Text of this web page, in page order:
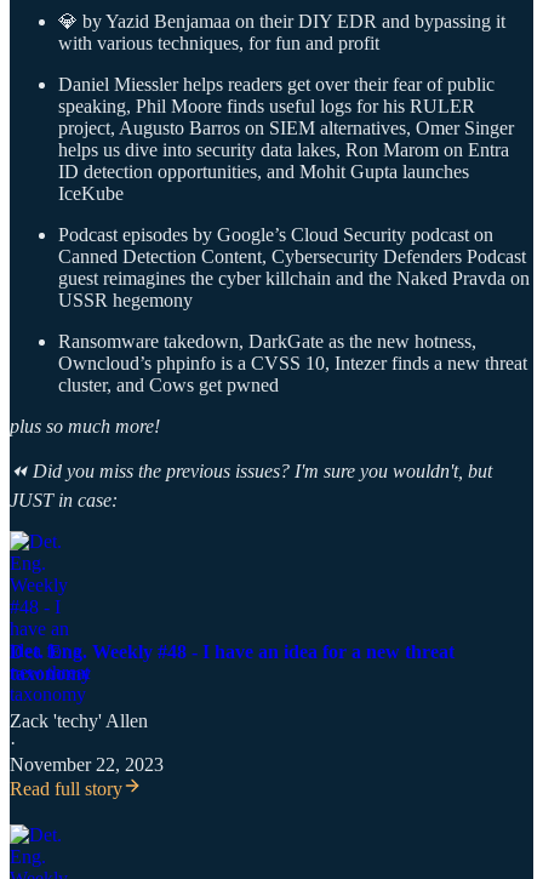
💎 by Yazid Benjamaa on their DIY EDR and bypassing it
with various techniques, for fun and profit
Daniel Miessler helps readers get over their fear of public
speaking, Phil Moore finds useful logs for his RULER
project, Augusto Barros on SIEM alternatives, Omer Singer
helps us dive into security data lakes, Ron Marom on Entra
ID detection opportunities, and Mohit Gupta launches
IceKube
Podcast episodes by Google’s Cloud Security podcast on
Canned Detection Content, Cybersecurity Defenders Podcast
guest reimagines the cyber killchain and the Naked Pravda on
USSR hegemony
Ransomware takedown, DarkGate as the new hotness,
Owncloud’s phpinfo is a CVSS 10, Intezer finds a new threat
cluster, and Cows get pwned
plus so much more!
⏪ Did you miss the previous issues? I'm sure you wouldn't, but
JUST in case:
Det. Eng. Weekly #48 - I have an idea for a new threat
taxonomy
Zack 'techy' Allen
·
November 22, 2023
Read full story